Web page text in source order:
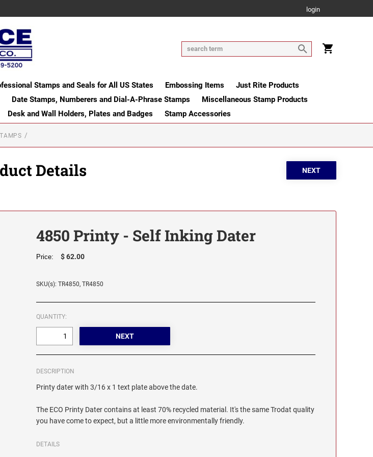
login
Stamps and Seals for All US States Embossing Items
Just Rite Products
Date Stamps, Numberers and Dial-A-Phrase Stamps
Miscellaneous Stamp Products
Desk and Wall Holders, Plates and Badges Stamp Accessories
Details
4850 Printy - Self Inking Dater
Price: $ 62.00
SKU(s): TR4850, TR4850
QUANTITY:
DESCRIPTION
Printy dater with 3/16 x 1 text plate above the date.
The ECO Printy Dater contains at least 70% recycled material. It's the same Trodat quality
you have come to expect, but a little more environmentally friendly.
DETAILS